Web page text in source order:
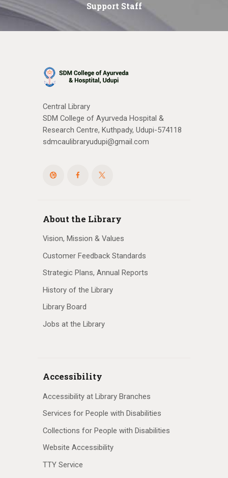
Support Staff
Central Library
SDM College of Ayurveda Hospital &
Research Centre, Kuthpady, Udupi-574118
sdmcaulibraryudupi@gmail.com
About the Library
Vision, Mission & Values
Customer Feedback Standards
Strategic Plans, Annual Reports
History of the Library
Library Board
Jobs at the Library
Accessibility
Accessibility at Library Branches
Services for People with Disabilities
Collections for People with Disabilities
Website Accessibility
TTY Service